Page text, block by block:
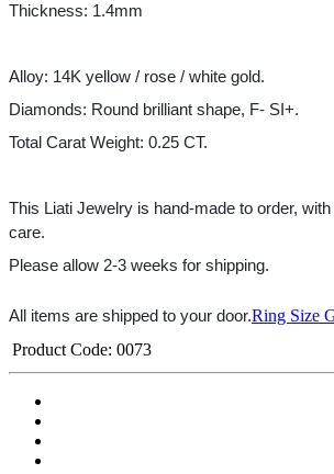
Thickness: 1.4mm
Alloy: 14K yellow / rose / white gold.
Diamonds: Round brilliant shape, F- SI+.
Total Carat Weight: 0.25 CT.
This Liati Jewelry is hand-made to order,
care.
Please allow 2-3 weeks for shipping.
All items are shipped to your door.Ring Size
Product Code: 0073